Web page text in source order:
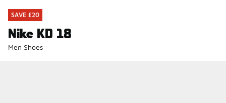
SAVE £20
Nike KD 18
Men Shoes